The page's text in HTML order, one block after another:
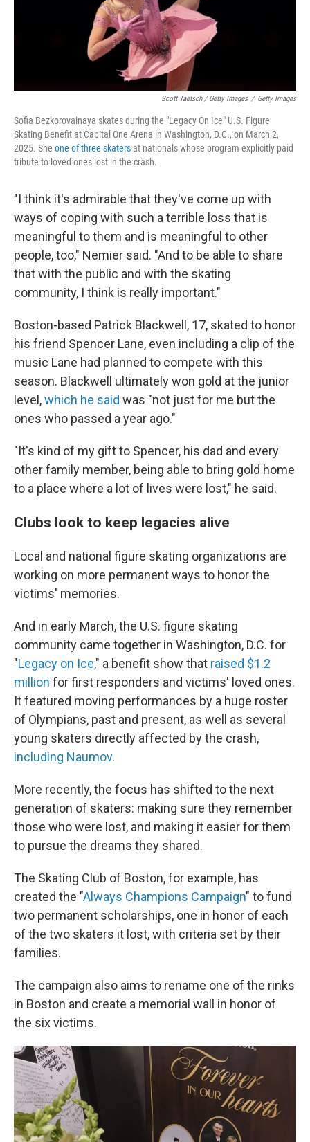
Scott Taetsch / Getty Images / Getty Images
Sofia Bezkorovainaya skates during the "Legacy On Ice" U.S. Figure
Skating Benefit at Capital One Arena in Washington, D.C., on March 2,
2025. She one of three skatersat nationals whose program explicitly paid
tribute to loved ones lost in the crash.
"I think it's admirable that they've come up with
ways of coping with such a terrible loss that is
meaningful to them and is meaningful to other
people, too," Nemier said. "And to be able to share
that with the public and with the skating
community, I think is really important."
Boston-based Patrick Blackwell, 17, skated to honor
his friend Spencer Lane, even including a clip of the
music Lane had planned to compete with this
season. Blackwell ultimately won gold at the junior
level,which he said was "not just for me but the
ones who passed a year ago."
"It's kind of my gift to Spencer, his dad and every
other family member, being able to bring gold home
to a place where a lot of lives were lost," he said.
Clubs look to keep legacies alive
Local and national figure skating organizations are
working on more permanent ways to honor the
victims' memories.
And in early March, the U.S. figure skating
community came together in Washington, D.C. for
"Legacy on Ice," a benefit show that raised $1.2
million for first responders and victims' loved ones.
It featured moving performances by a huge roster
of Olympians, past and present, as well as several
young skaters directly affected by the crash,
including Naumov.
More recently, the focus has shifted to the next
generation of skaters: making sure they remember
those who were lost, and making it easier for them
to pursue the dreams they shared.
The Skating Club of Boston, for example, has
created the "Always Champions Campaign" to fund
two permanent scholarships, one in honor of each
of the two skaters it lost, with criteria set by their
families.
The campaign also aims to rename one of the rinks
in Boston and create a memorial wall in honor of
the six victims.